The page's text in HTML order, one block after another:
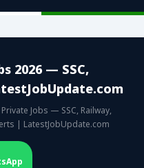
2026 — SSC,
Jobs — SSC, Railway,
| LatestJobUpdate.com